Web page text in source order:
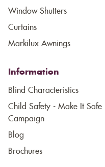
Window Shutters
Curtains
Markilux Awnings
Information
Blind Characteristics
Child Safety - Make It Safe
Campaign
Blog
Brochures